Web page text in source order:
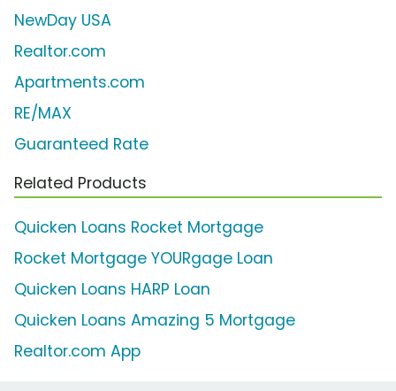
NewDay USA
Realtor.com
Apartments.com
RE/MAX
Guaranteed Rate
Related Products
Quicken Loans Rocket Mortgage
Rocket Mortgage YOURgage Loan
Quicken Loans HARP Loan
Quicken Loans Amazing 5 Mortgage
Realtor.com App